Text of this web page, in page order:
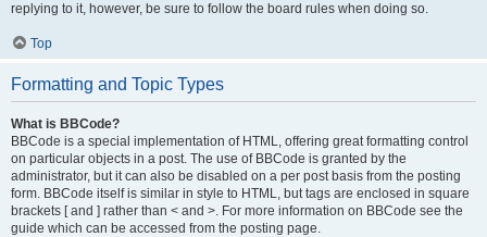
replying to it, however, be sure to follow the board rules when doing so.
Top
Formatting and Topic Types
What is BBCode?
BBCode is a special implementation of HTML, offering great formatting control
on particular objects in a post. The use of BBCode is granted by the
administrator, but it can also be disabled on a per post basis from the posting
form. BBCode itself is similar in style to HTML, but tags are enclosed in square
brackets [ and ] rather than < and >. For more information on BBCode see the
guide which can be accessed from the posting page.